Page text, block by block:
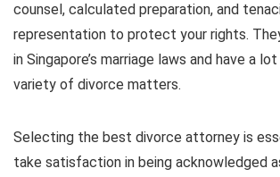
counsel, calculated preparation, and
representation to protect your rights.
in Singapore’s marriage laws and have a
variety of divorce matters.
Selecting the best divorce attorney is
take satisfaction in being acknowledged